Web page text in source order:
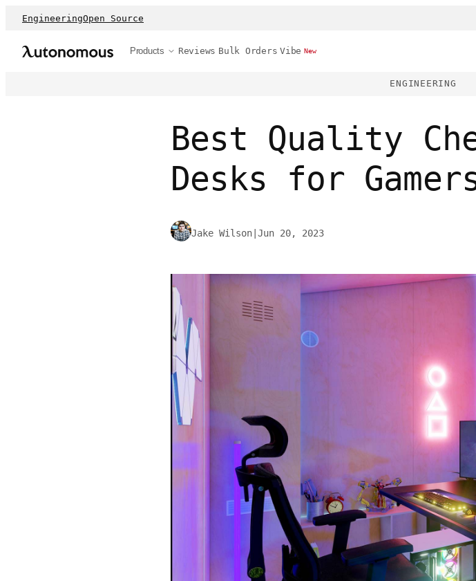
EngineeringOpen Source
Products Reviews Bulk Orders Vibe New
ENGINEERING
Best Quality
Desks for
Jake Wilson Jun 20, 2023